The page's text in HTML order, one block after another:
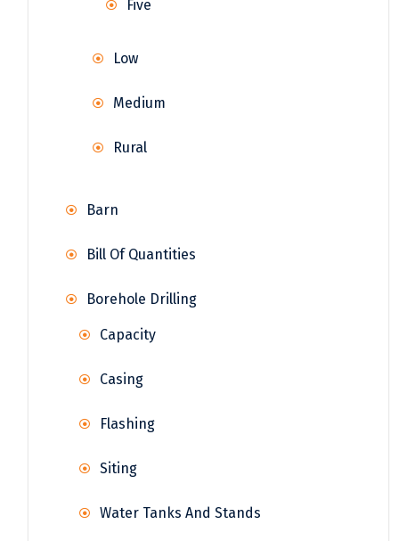
Five
Low
Medium
Rural
Barn
Bill Of Quantities
Borehole Drilling
Capacity
Casing
Flashing
Siting
Water Tanks And Stands